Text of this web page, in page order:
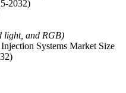
2032)
light, and RGB)
Systems Market Size